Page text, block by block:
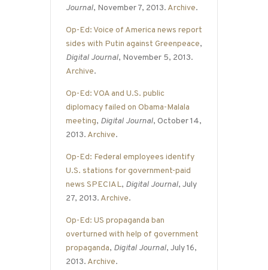
Journal, November 7, 2013. Archive.
Op-Ed: Voice of America news report
sides with Putin against Greenpeace,
Digital Journal, November 5, 2013.
Archive.
Op-Ed: VOA and U.S. public
diplomacy failed on Obama-Malala
meeting, Digital Journal, October 14,
2013. Archive.
Op-Ed: Federal employees identify
U.S. stations for government-paid
news SPECIAL, Digital Journal, July
27, 2013. Archive.
Op-Ed: US propaganda ban
overturned with help of government
propaganda, Digital Journal, July 16,
2013. Archive.